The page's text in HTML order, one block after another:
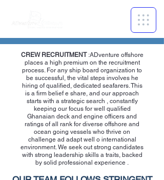
CREW RECRUITMENT:ADventure offshore
places a high premium on the recruitment
process. For any ship board organization to
be successful, the vital steps involves he
hiring of qualified, dedicated seafarers. This
is a firm belief e share, and our approach
starts with a strategic search , constantly
keeping our focus for well qualified
Ghanaian deck and engine officers and
ratings of all rank for diverse offshore and
ocean going vessels who thrive on
challenge ad adapt well o international
environment. We seek out strong candidates
with strong leadership skills a traits, backed
by solid professional experience .